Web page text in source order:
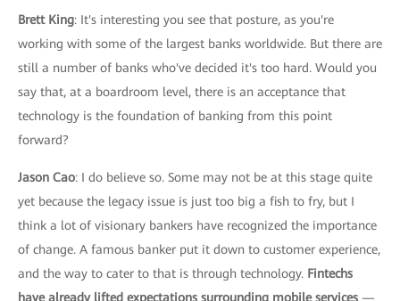
Brett King: It's interesting you see that posture, as you're
working with some of the largest banks worldwide. But there are
still a number of banks who've decided it's too hard. Would you
say that, at a boardroom level, there is an acceptance that
technology is the foundation of banking from this point
forward?
Jason Cao: I do believe so. Some may not be at this stage quite
yet because the legacy issue is just too big a fish to fry, but I
think a lot of visionary bankers have recognized the importance
of change. A famous banker put it down to customer experience,
and the way to cater to that is through technology. Fintechs
have already lifted expectations surrounding mobile services —